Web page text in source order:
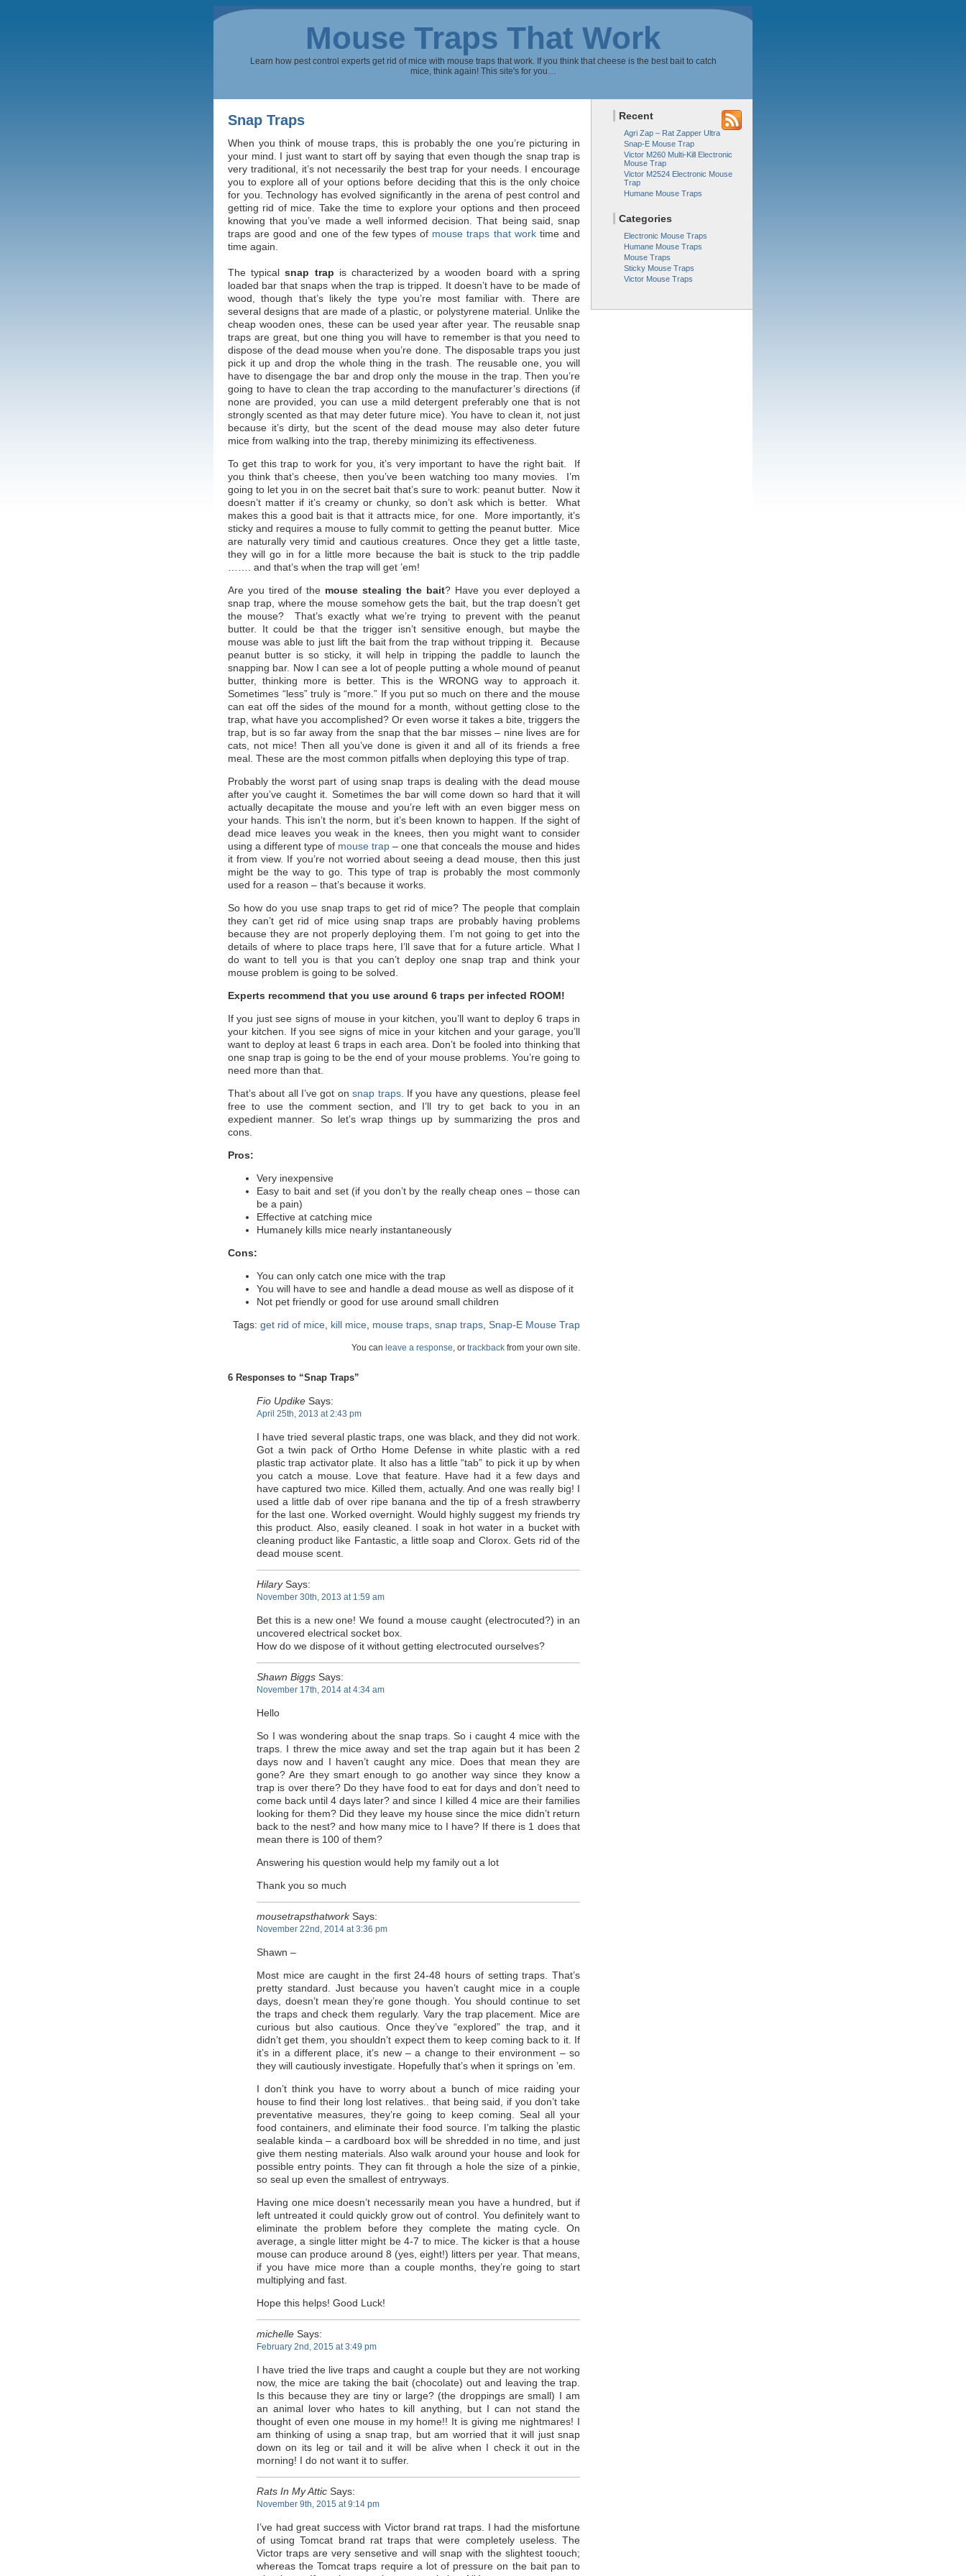
Mouse Traps That Work
Learn how pest control experts get rid of mice with mouse traps that work. If you think that cheese is the best bait to catch
mice, think again! This site's for you…
Snap Traps
When you think of mouse traps, this is probably the one you’re picturing in
your mind. I just want to start off by saying that even though the snap trap is
very traditional, it’s not necessarily the best trap for your needs. I encourage
you to explore all of your options before deciding that this is the only choice
for you. Technology has evolved significantly in the arena of pest control and
getting rid of mice. Take the time to explore your options and then proceed
knowing that you’ve made a well informed decision. That being said, snap
traps are good and one of the few types of mouse traps that worktime and
time again.
The typicalsnap trap is characterized by a wooden board with a spring
loaded bar that snaps when the trap is tripped. It doesn’t have to be made of
wood, though that’s likely the type you’re most familiar with. There are
several designs that are made of a plastic, or polystyrene material. Unlike the
cheap wooden ones, these can be used year after year. The reusable snap
traps are great, but one thing you will have to remember is that you need to
dispose of the dead mouse when you’re done. The disposable traps you just
pick it up and drop the whole thing in the trash. The reusable one, you will
have to disengage the bar and drop only the mouse in the trap. Then you’re
going to have to clean the trap according to the manufacturer’s directions (if
none are provided, you can use a mild detergent preferably one that is not
strongly scented as that may deter future mice). You have to clean it, not just
because it’s dirty, but the scent of the dead mouse may also deter future
mice from walking into the trap, thereby minimizing its effectiveness.
To get this trap to work for you, it’s very important to have the right bait. If
you think that’s cheese, then you’ve been watching too many movies. I’m
going to let you in on the secret bait that’s sure to work: peanut butter. Now it
doesn’t matter if it’s creamy or chunky, so don’t ask which is better. What
makes this a good bait is that it attracts mice, for one. More importantly, it’s
sticky and requires a mouse to fully commit to getting the peanut butter. Mice
are naturally very timid and cautious creatures. Once they get a little taste,
they will go in for a little more because the bait is stuck to the trip paddle
……. and that’s when the trap will get ’em!
Are you tired of the mouse stealing the bait? Have you ever deployed a
snap trap, where the mouse somehow gets the bait, but the trap doesn’t get
the mouse? That’s exactly what we’re trying to prevent with the peanut
butter. It could be that the trigger isn’t sensitive enough, but maybe the
mouse was able to just lift the bait from the trap without tripping it. Because
peanut butter is so sticky, it will help in tripping the paddle to launch the
snapping bar. Now I can see a lot of people putting a whole mound of peanut
butter, thinking more is better. This is the WRONG way to approach it.
Sometimes “less” truly is “more.” If you put so much on there and the mouse
can eat off the sides of the mound for a month, without getting close to the
trap, what have you accomplished? Or even worse it takes a bite, triggers the
trap, but is so far away from the snap that the bar misses – nine lives are for
cats, not mice! Then all you’ve done is given it and all of its friends a free
meal. These are the most common pitfalls when deploying this type of trap.
Probably the worst part of using snap traps is dealing with the dead mouse
after you’ve caught it. Sometimes the bar will come down so hard that it will
actually decapitate the mouse and you’re left with an even bigger mess on
your hands. This isn’t the norm, but it’s been known to happen. If the sight of
dead mice leaves you weak in the knees, then you might want to consider
using a different type of mouse trap – one that conceals the mouse and hides
it from view. If you’re not worried about seeing a dead mouse, then this just
might be the way to go. This type of trap is probably the most commonly
used for a reason – that’s because it works.
So how do you use snap traps to get rid of mice? The people that complain
they can’t get rid of mice using snap traps are probably having problems
because they are not properly deploying them. I’m not going to get into the
details of where to place traps here, I’ll save that for a future article. What I
do want to tell you is that you can’t deploy one snap trap and think your
mouse problem is going to be solved.
Experts recommend that you use around 6 traps per infected ROOM!
If you just see signs of mouse in your kitchen, you’ll want to deploy 6 traps in
your kitchen. If you see signs of mice in your kitchen and your garage, you’ll
want to deploy at least 6 traps in each area. Don’t be fooled into thinking that
one snap trap is going to be the end of your mouse problems. You’re going to
need more than that.
That’s about all I’ve got onsnap traps. If you have any questions, please feel
free to use the comment section, and I’ll try to get back to you in an
expedient manner. So let’s wrap things up by summarizing the pros and
cons.
Pros:
Very inexpensive
Easy to bait and set (if you don’t by the really cheap ones – those can
be a pain)
Effective at catching mice
Humanely kills mice nearly instantaneously
Cons:
You can only catch one mice with the trap
You will have to see and handle a dead mouse as well as dispose of it
Not pet friendly or good for use around small children
Tags: get rid of mice kill mice mouse traps snap traps Snap-E Mouse Trap
You can leave a response , or trackback from your own site.
6 Responses to “Snap Traps”
Fio Updike Says:
April 25th, 2013 at 2:43 pm
I have tried several plastic traps, one was black, and they did not work.
Got a twin pack of Ortho Home Defense in white plastic with a red
plastic trap activator plate. It also has a little “tab” to pick it up by when
you catch a mouse. Love that feature. Have had it a few days and
have captured two mice. Killed them, actually. And one was really big! I
used a little dab of over ripe banana and the tip of a fresh strawberry
for the last one. Worked overnight. Would highly suggest my friends try
this product. Also, easily cleaned. I soak in hot water in a bucket with
cleaning product like Fantastic, a little soap and Clorox. Gets rid of the
dead mouse scent.
HilarySays:
November 30th, 2013 at 1:59 am
Bet this is a new one! We found a mouse caught (electrocuted?) in an
uncovered electrical socket box.
How do we dispose of it without getting electrocuted ourselves?
Shawn Biggs Says:
November 17th, 2014 at 4:34 am
Hello
So I was wondering about the snap traps. So i caught 4 mice with the
traps. I threw the mice away and set the trap again but it has been 2
days now and I haven’t caught any mice. Does that mean they are
gone? Are they smart enough to go another way since they know a
trap is over there? Do they have food to eat for days and don’t need to
come back until 4 days later? and since I killed 4 mice are their families
looking for them? Did they leave my house since the mice didn’t return
back to the nest? and how many mice to I have? If there is 1 does that
mean there is 100 of them?
Answering his question would help my family out a lot
Thank you so much
mousetrapsthatworkSays:
November 22nd, 2014 at 3:36 pm
Shawn –
Most mice are caught in the first 24-48 hours of setting traps. That’s
pretty standard. Just because you haven’t caught mice in a couple
days, doesn’t mean they’re gone though. You should continue to set
the traps and check them regularly. Vary the trap placement. Mice are
curious but also cautious. Once they’ve “explored” the trap, and it
didn’t get them, you shouldn’t expect them to keep coming back to it. If
it’s in a different place, it’s new – a change to their environment – so
they will cautiously investigate. Hopefully that’s when it springs on ’em.
I don’t think you have to worry about a bunch of mice raiding your
house to find their long lost relatives.. that being said, if you don’t take
preventative measures, they’re going to keep coming. Seal all your
food containers, and eliminate their food source. I’m talking the plastic
sealable kinda – a cardboard box will be shredded in no time, and just
give them nesting materials. Also walk around your house and look for
possible entry points. They can fit through a hole the size of a pinkie,
so seal up even the smallest of entryways.
Having one mice doesn’t necessarily mean you have a hundred, but if
left untreated it could quickly grow out of control. You definitely want to
eliminate the problem before they complete the mating cycle. On
average, a single litter might be 4-7 to mice. The kicker is that a house
mouse can produce around 8 (yes, eight!) litters per year. That means,
if you have mice more than a couple months, they’re going to start
multiplying and fast.
Hope this helps! Good Luck!
michelle Says:
February 2nd, 2015 at 3:49 pm
I have tried the live traps and caught a couple but they are not working
now, the mice are taking the bait (chocolate) out and leaving the trap.
Is this because they are tiny or large? (the droppings are small) I am
an animal lover who hates to kill anything, but I can not stand the
thought of even one mouse in my home!! It is giving me nightmares! I
am thinking of using a snap trap, but am worried that it will just snap
down on its leg or tail and it will be alive when I check it out in the
morning! I do not want it to suffer.
Rats In My Attic Says:
November 9th, 2015 at 9:14 pm
I’ve had great success with Victor brand rat traps. I had the misfortune
of using Tomcat brand rat traps that were completely useless. The
Victor traps are very sensetive and will snap with the slightest toouch;
whereas the Tomcat traps require a lot of pressure on the bait pan to
Recent
Agri Zap – Rat Zapper Ultra
Snap-E Mouse Trap
Victor M260 Multi-Kill Electronic
Mouse Trap
Victor M2524 Electronic Mouse
Trap
Humane Mouse Traps
Categories
Electronic Mouse Traps
Humane Mouse Traps
Mouse Traps
Sticky Mouse Traps
Victor Mouse Traps